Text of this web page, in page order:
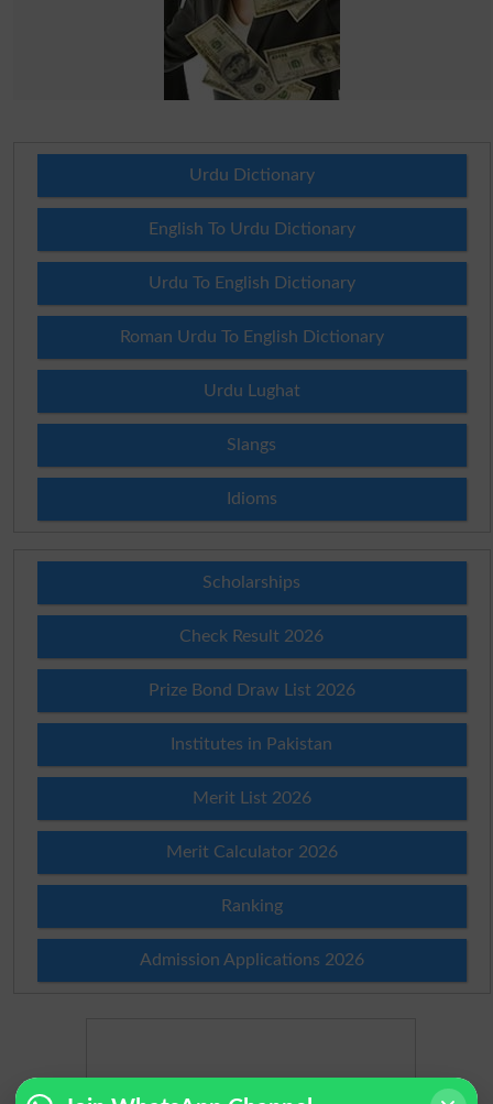
Urdu Dictionary
English To Urdu Dictionary
Urdu To English Dictionary
Roman Urdu To English Dictionary
Urdu Lughat
Slangs
Idioms
Scholarships
Check Result 2026
Prize Bond Draw List 2026
Institutes in Pakistan
Merit List 2026
Merit Calculator 2026
Ranking
Admission Applications 2026